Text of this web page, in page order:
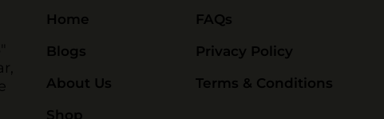
Home
Blogs
About Us
Shop
FAQs
Privacy Policy
Terms & Conditions